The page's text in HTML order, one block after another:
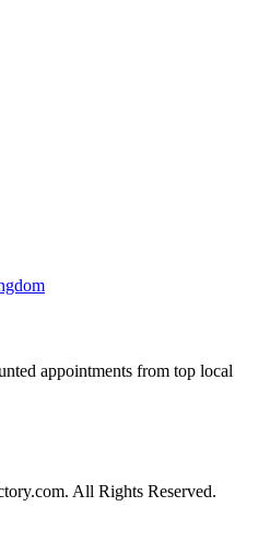
appointments from top local
All Rights Reserved.